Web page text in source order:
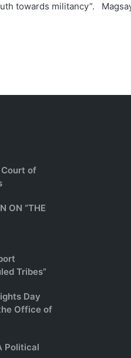
towards militancy”.
Court of
ON “THE
Tribes”
Day
Office of
Political